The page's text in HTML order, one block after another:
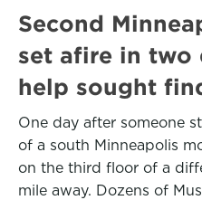
Second
set afire in two
help sought
One day after someone
of a south Minneapolis
on the third floor of a
mile away. Dozens of